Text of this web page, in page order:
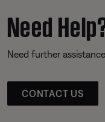
Need
Need further
CONTACT US